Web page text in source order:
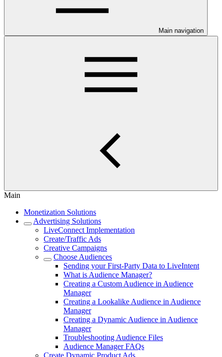
Main navigation
Main
Monetization Solutions
Advertising Solutions
LiveConnect Implementation
Create/Traffic Ads
Creative Campaigns
Choose Audiences
Sending your First-Party Data to LiveIntent
What is Audience Manager?
Creating a Custom Audience in Audience
Manager
Creating a Lookalike Audience in Audience
Manager
Creating a Dynamic Audience in Audience
Manager
Troubleshooting Audience Files
Audience Manager FAQs
Create Dynamic Product Ads